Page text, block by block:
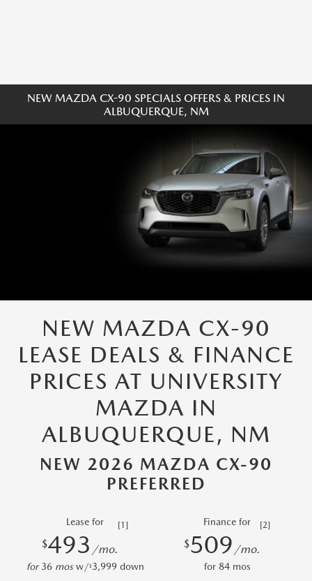
NEW MAZDA CX-90 SPECIALS OFFERS & PRICES IN
ALBUQUERQUE, NM
NEW MAZDA CX-90
LEASE DEALS & FINANCE
PRICES AT UNIVERSITY
MAZDA IN
ALBUQUERQUE, NM
NEW 2026 MAZDA CX-90
PREFERRED
Lease for
$493 /mo.
[1]
for36 mosw/$3,999down
Finance for
$509 /mo.
[2]
for 84mos